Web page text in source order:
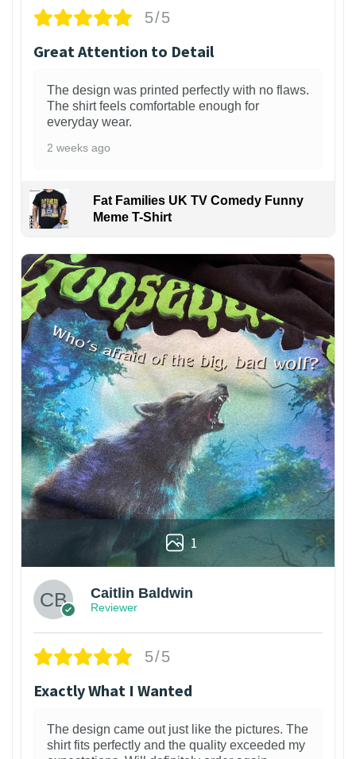
5/5
Great Attention to Detail
The design was printed perfectly with no flaws.
The shirt feels comfortable enough for
everyday wear.
2 weeks ago
Fat Families UK TV Comedy Funny
Meme T-Shirt
1
Caitlin Baldwin
Reviewer
5/5
Exactly What I Wanted
The design came out just like the pictures. The
shirt fits perfectly and the quality exceeded my